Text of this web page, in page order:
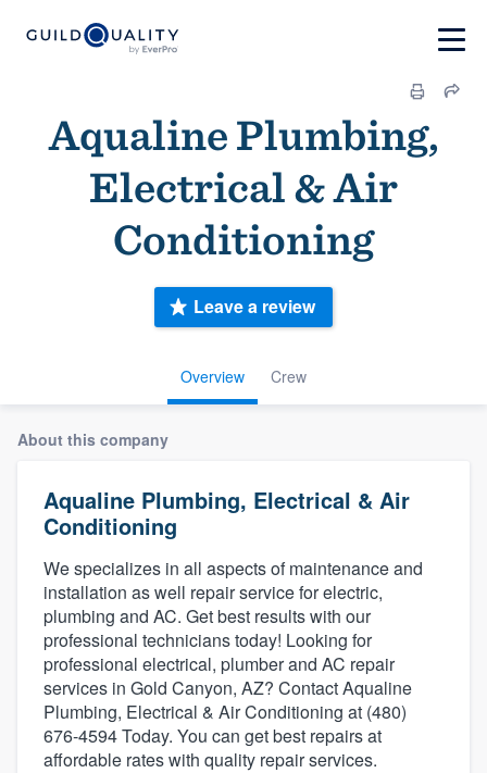
Aqualine Plumbing,
Electrical & Air
Conditioning
Overview Crew
Leave a review
About this company
Aqualine Plumbing, Electrical & Air
Conditioning
We specializes in all aspects of maintenance and
installation as well repair service for electric,
plumbing and AC. Get best results with our
professional technicians today! Looking for
professional electrical, plumber and AC repair
services in Gold Canyon, AZ? Contact Aqualine
Plumbing, Electrical & Air Conditioning at (480)
676-4594 Today. You can get best repairs at
affordable rates with quality repair services.